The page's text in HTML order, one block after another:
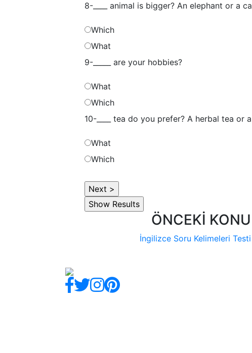
8-____ animal is bigger? An elephant or a
Which
What
9-_____ are your hobbies?
What
Which
10-____ tea do you prefer? A herbal tea or
What
Which
ÖNCEKİ KONU
İngilizce Soru Kelimeleri Testi